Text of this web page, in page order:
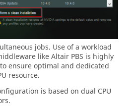
jobs. Use of a workload
like Altair PBS is highly
ensure optimal and dedicated
resource.
is based on dual CPU